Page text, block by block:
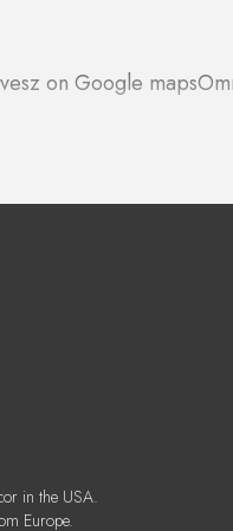
on Google maps
in the USA.
Europe.